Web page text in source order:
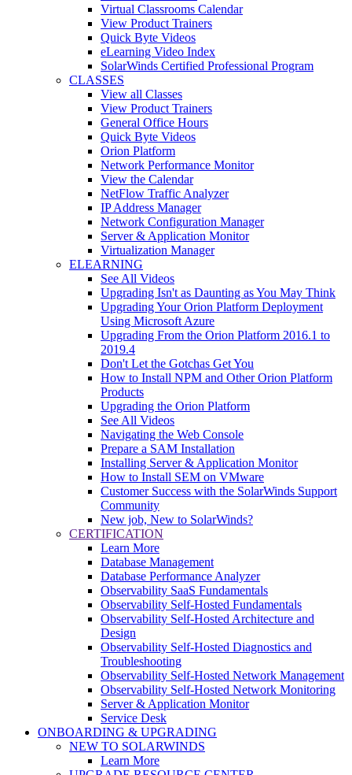
Virtual Classrooms Calendar
View Product Trainers
Quick Byte Videos
eLearning Video Index
SolarWinds Certified Professional Program
CLASSES
View all Classes
View Product Trainers
General Office Hours
Quick Byte Videos
Orion Platform
Network Performance Monitor
View the Calendar
NetFlow Traffic Analyzer
IP Address Manager
Network Configuration Manager
Server & Application Monitor
Virtualization Manager
ELEARNING
See All Videos
Upgrading Isn't as Daunting as You May Think
Upgrading Your Orion Platform Deployment
Using Microsoft Azure
Upgrading From the Orion Platform 2016.1 to
2019.4
Don't Let the Gotchas Get You
How to Install NPM and Other Orion Platform
Products
Upgrading the Orion Platform
See All Videos
Navigating the Web Console
Prepare a SAM Installation
Installing Server & Application Monitor
How to Install SEM on VMware
Customer Success with the SolarWinds Support
Community
New job, New to SolarWinds?
CERTIFICATION
Learn More
Database Management
Database Performance Analyzer
Observability SaaS Fundamentals
Observability Self-Hosted Fundamentals
Observability Self-Hosted Architecture and
Design
Observability Self-Hosted Diagnostics and
Troubleshooting
Observability Self-Hosted Network Management
Observability Self-Hosted Network Monitoring
Server & Application Monitor
Service Desk
ONBOARDING & UPGRADING
NEW TO SOLARWINDS
Learn More